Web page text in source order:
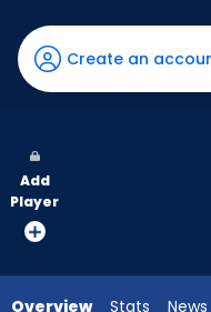
Gausman
has
100
vote
from
Create an
Add
Player
Overview Stats News